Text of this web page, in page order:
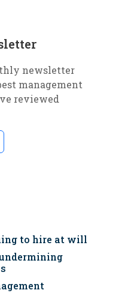
newsletter
management
reviewed
to hire at will